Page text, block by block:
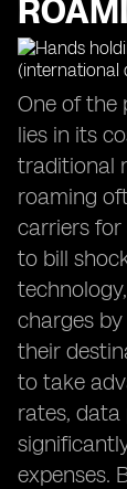
One of the
lies in its
traditional
roaming
carriers for
to bill
charges
their
to take
rates, data
expenses.